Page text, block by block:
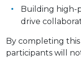
Building high-
drive
By completing
participants will